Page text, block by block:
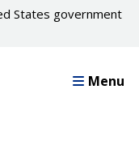
States government
Menu